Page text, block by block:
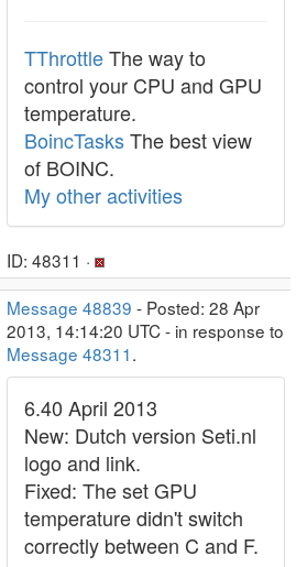
TThrottleThe way to
control your CPU and GPU
temperature.
BoincTasksThe best view
of BOINC.
My other activities
ID: 48311 ·
Message 48839 - Posted: 28 Apr
2013, 14:14:20 UTC - in response to
Message 48311.
6.40 April 2013
New: Dutch version Seti.nl
logo and link.
Fixed: The set GPU
temperature didn't switch
correctly between C and F.